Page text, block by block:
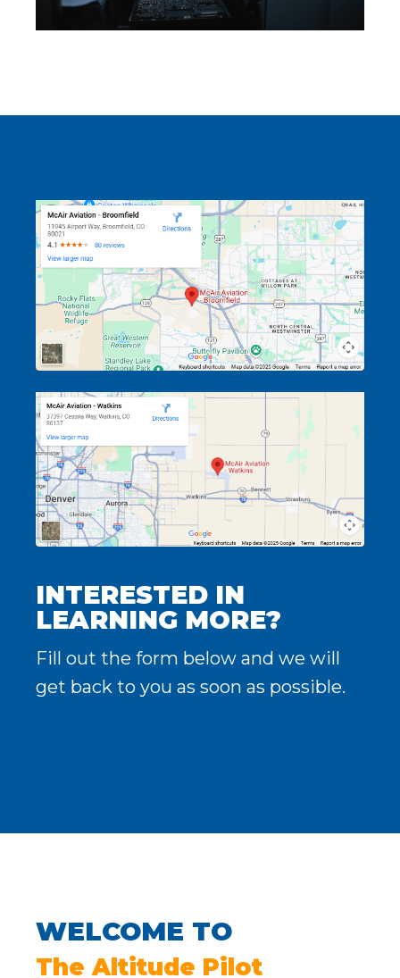
INTERESTED IN
LEARNING MORE?
Fill out the form below and we will
get back to you as soon as possible.
WELCOME TO
The Altitude Pilot